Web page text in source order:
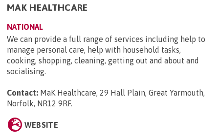
MAK HEALTHCARE
NATIONAL
We can provide a full range of services including help to
manage personal care, help with household tasks,
cooking, shopping, cleaning, getting out and about and
socialising.
Contact: MaK Healthcare, 29 Hall Plain, Great Yarmouth,
Norfolk, NR12 9RF.
WEBSITE